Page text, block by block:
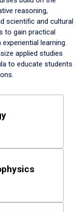
reasoning,
scientific and cultural
to gain practical
learning.
applied studies
to educate students